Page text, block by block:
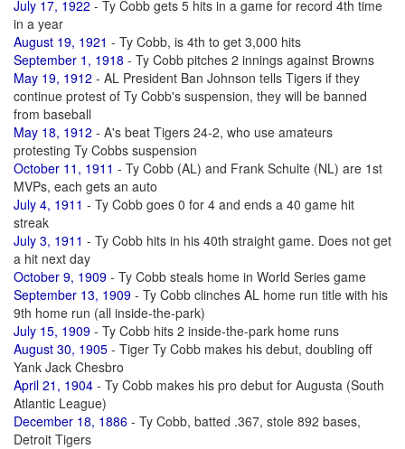
July 17, 1922 - Ty Cobb gets 5 hits in a game for record 4th time
in a year
August 19, 1921 - Ty Cobb, is 4th to get 3,000 hits
September 1, 1918 - Ty Cobb pitches 2 innings against Browns
May 19, 1912 - AL President Ban Johnson tells Tigers if they
continue protest of Ty Cobb's suspension, they will be banned
from baseball
May 18, 1912 - A's beat Tigers 24-2, who use amateurs
protesting Ty Cobbs suspension
October 11, 1911 - Ty Cobb (AL) and Frank Schulte (NL) are 1st
MVPs, each gets an auto
July 4, 1911 - Ty Cobb goes 0 for 4 and ends a 40 game hit
streak
July 3, 1911 - Ty Cobb hits in his 40th straight game. Does not get
a hit next day
October 9, 1909 - Ty Cobb steals home in World Series game
September 13, 1909 - Ty Cobb clinches AL home run title with his
9th home run (all inside-the-park)
July 15, 1909 - Ty Cobb hits 2 inside-the-park home runs
August 30, 1905 - Tiger Ty Cobb makes his debut, doubling off
Yank Jack Chesbro
April 21, 1904 - Ty Cobb makes his pro debut for Augusta (South
Atlantic League)
December 18, 1886 - Ty Cobb, batted .367, stole 892 bases,
Detroit Tigers